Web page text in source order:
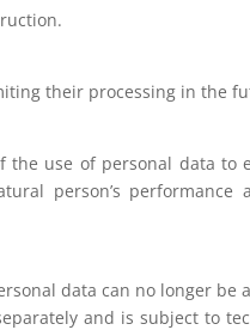
their processing in the
use of personal data to
person’s performance
data can no longer
and is subject to